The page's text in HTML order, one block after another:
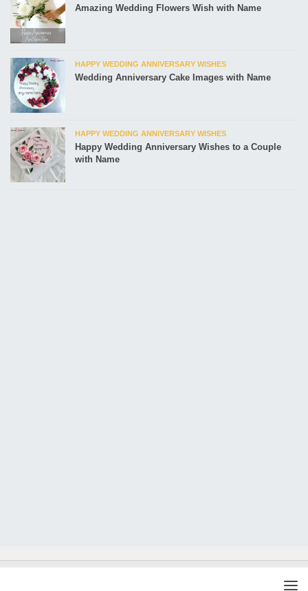
Amazing Wedding Flowers Wish with Name
HAPPY WEDDING ANNIVERSARY WISHES
Wedding Anniversary Cake Images with Name
HAPPY WEDDING ANNIVERSARY WISHES
Happy Wedding Anniversary Wishes to a Couple
with Name